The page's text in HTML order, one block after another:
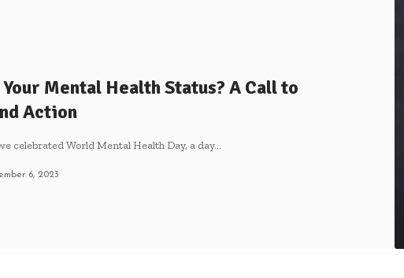
Your Mental Health Status? A Call to
Action
celebrated World Mental Health Day, a day…
6, 2023